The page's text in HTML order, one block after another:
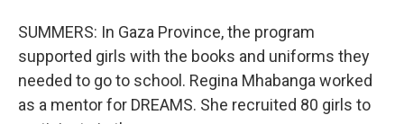
SUMMERS: In Gaza Province, the program
supported girls with the books and uniforms they
needed to go to school. Regina Mhabanga worked
as a mentor for DREAMS. She recruited 80 girls to